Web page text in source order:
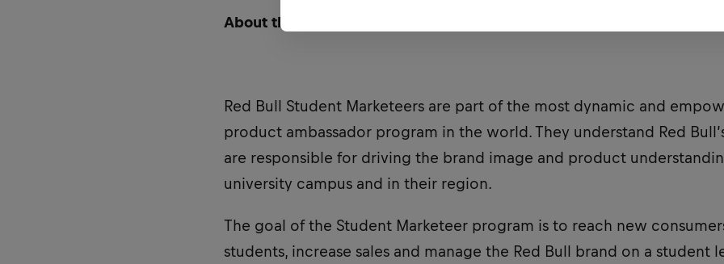
About the Role
Red Bull Student Marketeers are part of the most dynamic and
product ambassador program in the world. They understand Red
are responsible for driving the brand image and product
university campus and in their region.
The goal of the Student Marketeer program is to reach new
students, increase sales and manage the Red Bull brand on a student